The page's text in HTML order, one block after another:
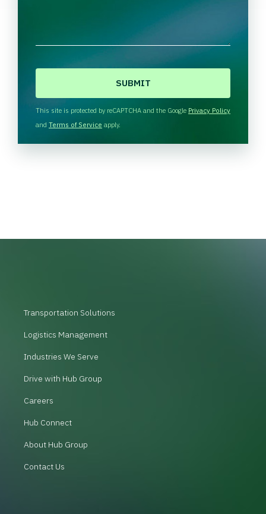
H
A
This site is protected by reCAPTCHA and the Google Privacy Policy
and Terms of Service apply.
Transportation Solutions
Logistics Management
Industries We Serve
Drive with Hub Group
Careers
Hub Connect
About Hub Group
Contact Us